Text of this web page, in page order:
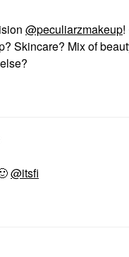
@peculiarzmakeup!
Skincare? Mix of
@itsfi